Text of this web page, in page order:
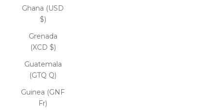
Ghana (USD
$)
Grenada
(XCD $)
Guatemala
(GTQ Q)
Guinea (GNF
Fr)